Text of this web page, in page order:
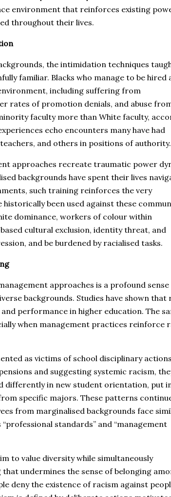
environment that reinforces existing
throughout their lives.
the intimidation techniques
familiar. Blacks who manage to be hired
including suffering from
rates of promotion denials, and abuse
faculty more than White faculty,
echo encounters many have had
and others in positions of authority.
approaches recreate traumatic power
backgrounds have spent their lives
such training reinforces the very
been used against these
dominance, workers of colour within
cultural exclusion, identity threat, and
and be burdened by racialised tasks.
approaches is a profound
backgrounds. Studies have shown that
performance in higher education. The
when management practices reinforce
as victims of school disciplinary
and suggesting systemic racism,
differently in new student orientation, put
specific majors. These patterns
from marginalised backgrounds face
standards” and “management
to value diversity while simultaneously
undermines the sense of belonging
deny the existence of racism against